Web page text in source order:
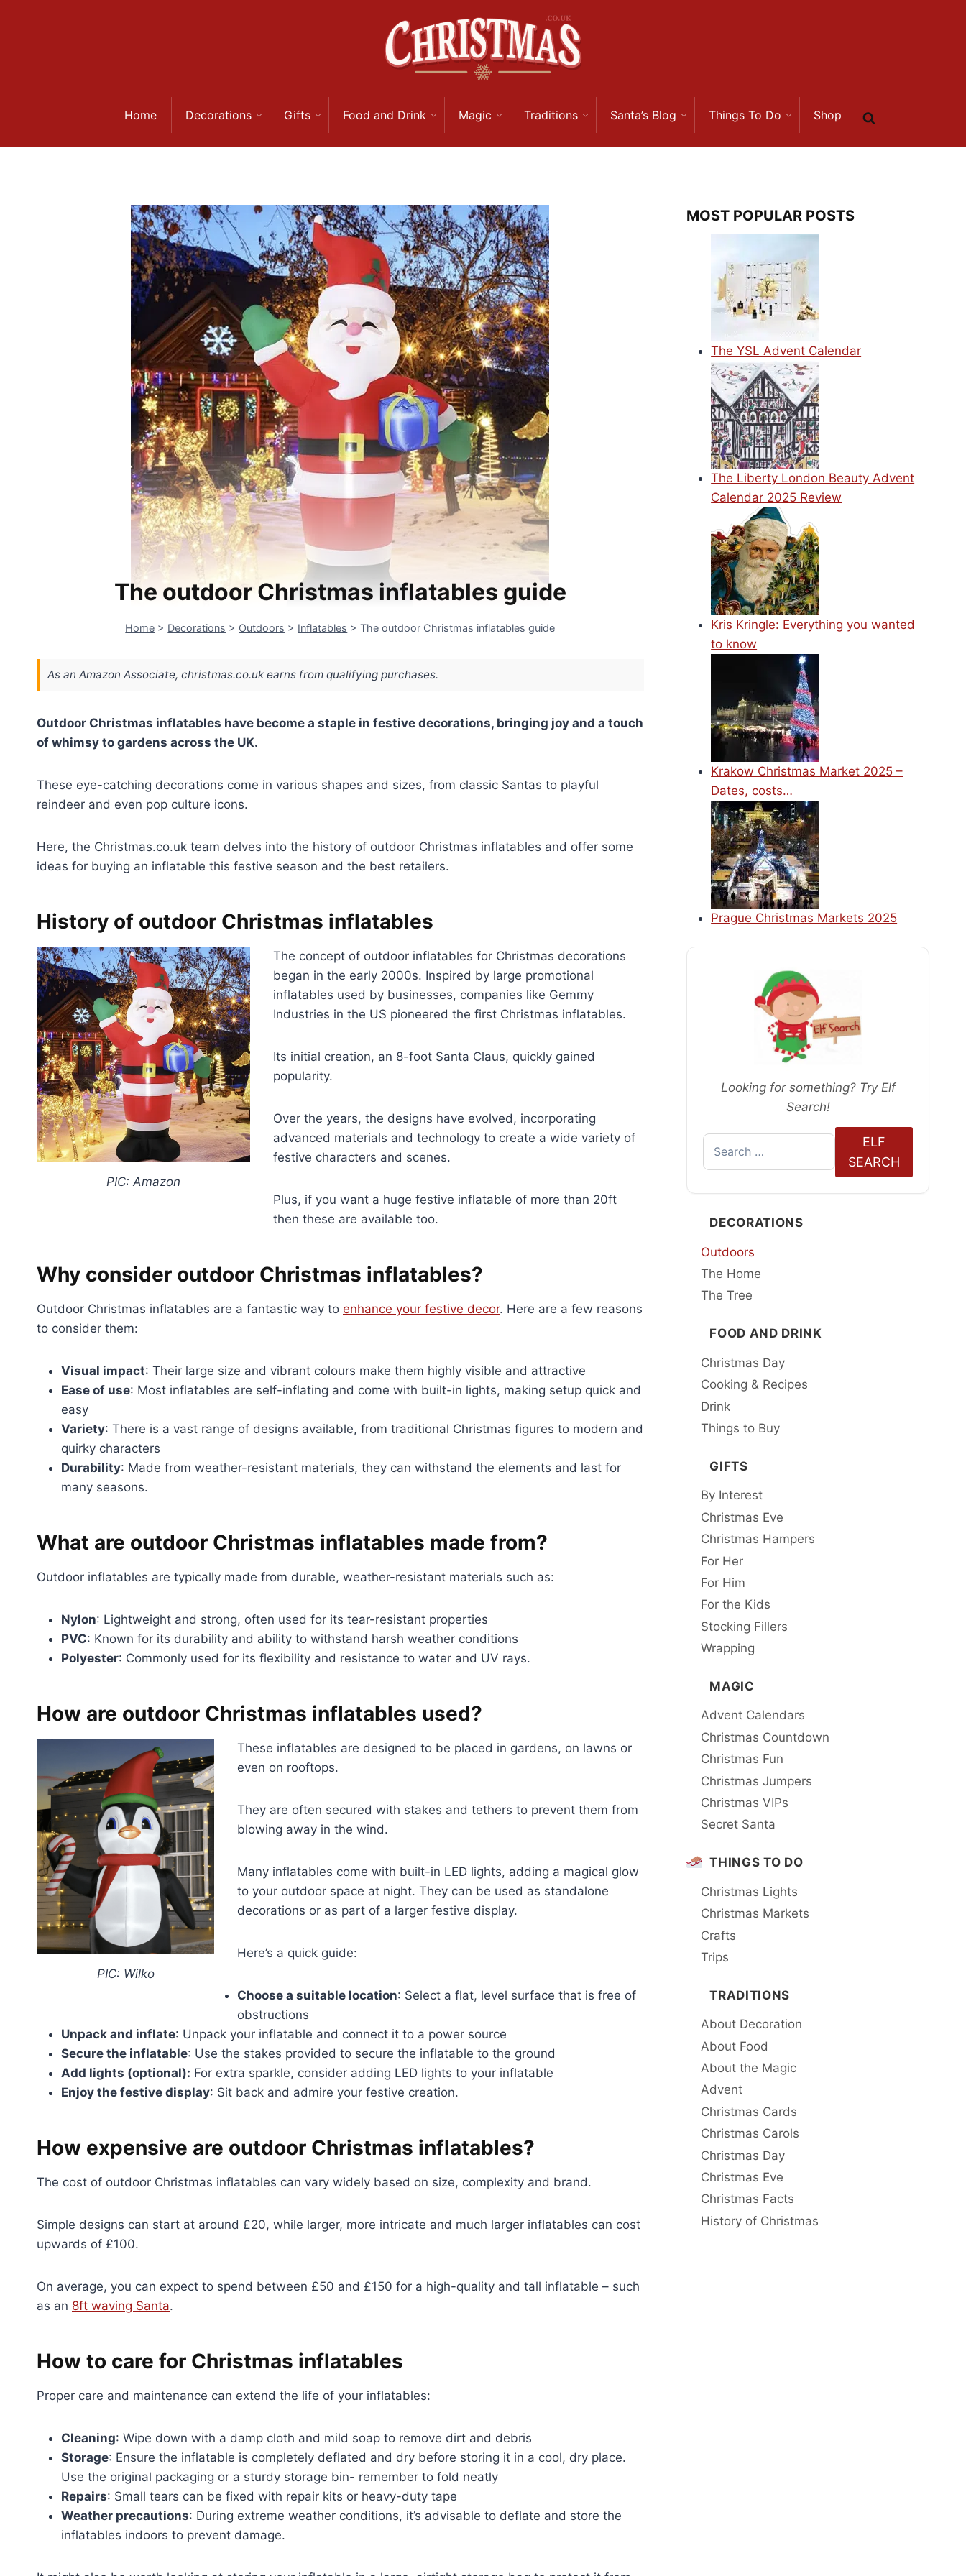
Home Decorations Gifts Food and Drink Magic Traditions Santa’s Blog Things To Do Shop
The outdoor Christmas inflatables guide
Home > Decorations > Outdoors > Inflatables >The outdoor Christmas inflatables guide
As an Amazon Associate, christmas.co.uk earns from qualifying purchases.
Outdoor Christmas inflatables have become a staple in festive decorations, bringing joy and a touch
of whimsy to gardens across the UK.
These eye-catching decorations come in various shapes and sizes, from classic Santas to playful
reindeer and even pop culture icons.
Here, the Christmas.co.uk team delves into the history of outdoor Christmas inflatables and offer some
ideas for buying an inflatable this festive season and the best retailers.
History of outdoor Christmas inflatables
PIC: Amazon
The concept of outdoor inflatables for Christmas decorations
began in the early 2000s. Inspired by large promotional
inflatables used by businesses, companies like Gemmy
Industries in the US pioneered the first Christmas inflatables.
Its initial creation, an 8-foot Santa Claus, quickly gained
popularity.
Over the years, the designs have evolved, incorporating
advanced materials and technology to create a wide variety of
festive characters and scenes.
Plus, if you want a huge festive inflatable of more than 20ft
then these are available too.
Why consider outdoor Christmas inflatables?
Outdoor Christmas inflatables are a fantastic way to enhance your festive decor. Here are a few reasons
to consider them:
Visual impact: Their large size and vibrant colours make them highly visible and attractive
Ease of use: Most inflatables are self-inflating and come with built-in lights, making setup quick and
easy
Variety: There is a vast range of designs available, from traditional Christmas figures to modern and
quirky characters
Durability: Made from weather-resistant materials, they can withstand the elements and last for
many seasons.
What are outdoor Christmas inflatables made from?
Outdoor inflatables are typically made from durable, weather-resistant materials such as:
Nylon: Lightweight and strong, often used for its tear-resistant properties
PVC: Known for its durability and ability to withstand harsh weather conditions
Polyester: Commonly used for its flexibility and resistance to water and UV rays.
How are outdoor Christmas inflatables used?
PIC: Wilko
These inflatables are designed to be placed in gardens, on lawns or
even on rooftops.
They are often secured with stakes and tethers to prevent them from
blowing away in the wind.
Many inflatables come with built-in LED lights, adding a magical glow
to your outdoor space at night. They can be used as standalone
decorations or as part of a larger festive display.
Here’s a quick guide:
Choose a suitable location: Select a flat, level surface that is free of
obstructions
Unpack and inflate: Unpack your inflatable and connect it to a power source
Secure the inflatable: Use the stakes provided to secure the inflatable to the ground
Add lights (optional): For extra sparkle, consider adding LED lights to your inflatable
Enjoy the festive display: Sit back and admire your festive creation.
How expensive are outdoor Christmas inflatables?
The cost of outdoor Christmas inflatables can vary widely based on size, complexity and brand.
Simple designs can start at around £20, while larger, more intricate and much larger inflatables can cost
upwards of £100.
On average, you can expect to spend between £50 and £150 for a high-quality and tall inflatable – such
as an 8ft waving Santa.
How to care for Christmas inflatables
Proper care and maintenance can extend the life of your inflatables:
Cleaning: Wipe down with a damp cloth and mild soap to remove dirt and debris
Storage: Ensure the inflatable is completely deflated and dry before storing it in a cool, dry place.
Use the original packaging or a sturdy storage bin- remember to fold neatly
Repairs: Small tears can be fixed with repair kits or heavy-duty tape
Weather precautions: During extreme weather conditions, it’s advisable to deflate and store the
inflatables indoors to prevent damage.
MOST POPULAR POSTS
The YSL Advent Calendar
The Liberty London Beauty Advent
Calendar 2025 Review
Kris Kringle: Everything you wanted
to know
Krakow Christmas Market 2025 –
Dates, costs…
Prague Christmas Markets 2025
Looking for something? Try Elf
Search!
ELF
SEARCH
DECORATIONS
Outdoors
The Home
The Tree
FOOD AND DRINK
Christmas Day
Cooking & Recipes
Drink
Things to Buy
GIFTS
By Interest
Christmas Eve
Christmas Hampers
For Her
For Him
For the Kids
Stocking Fillers
Wrapping
MAGIC
Advent Calendars
Christmas Countdown
Christmas Fun
Christmas Jumpers
Christmas VIPs
Secret Santa
THINGS TO DO
Christmas Lights
Christmas Markets
Crafts
Trips
TRADITIONS
About Decoration
About Food
About the Magic
Advent
Christmas Cards
Christmas Carols
Christmas Day
Christmas Eve
Christmas Facts
History of Christmas